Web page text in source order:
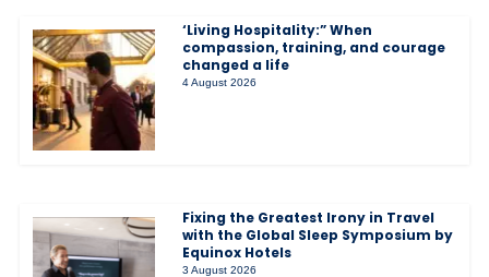
‘Living Hospitality:” When
compassion, training, and courage
changed a life
4 August 2026
Fixing the Greatest Irony in Travel
with the Global Sleep Symposium by
Equinox Hotels
3 August 2026